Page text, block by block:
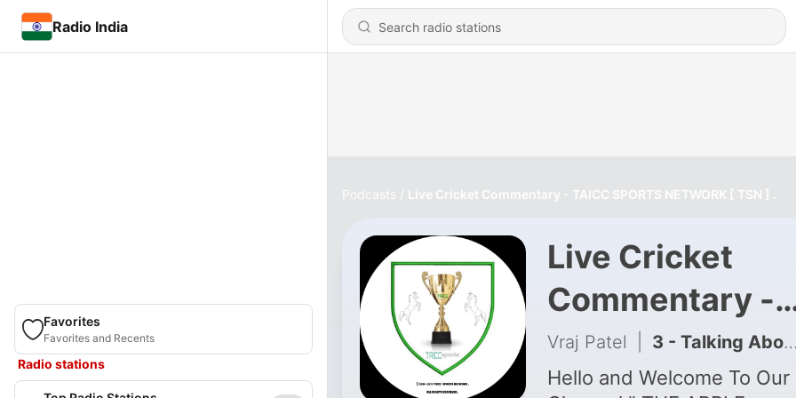
Radio India
Favorites
Favorites and Recents
Radio stations
Podcasts Live Cricket Commentary - TAICC SPORTS NETWORK [ TSN ] .
Live Cricket
Commentary -
TAICC SPORTS
NETWORK [
Vraj Patel 3 - Talking About My New Podcasts.
Hello and Welcome To Our